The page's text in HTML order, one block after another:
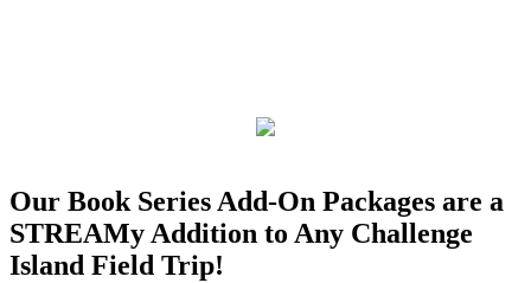
Our Book Series Add-On Packages are a
STREAMy Addition to Any Challenge
Island Field Trip!